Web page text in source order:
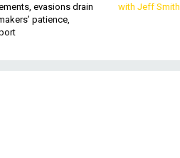
evasions drain
patience,
with Jeff Smith